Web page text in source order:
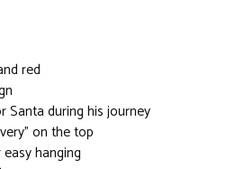
red
Santa during his journey
on the top
hanging